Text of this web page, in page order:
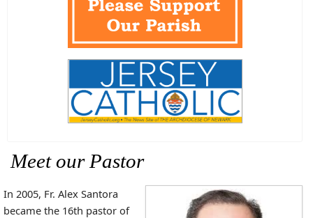
Meet our Pastor
In 2005, Fr. Alex Santora
became the 16th pastor of